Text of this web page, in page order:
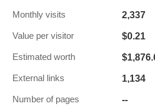
Monthly visits 2,337
Value per visitor $0.21
Estimated worth
External links 1,134
Number of pages --